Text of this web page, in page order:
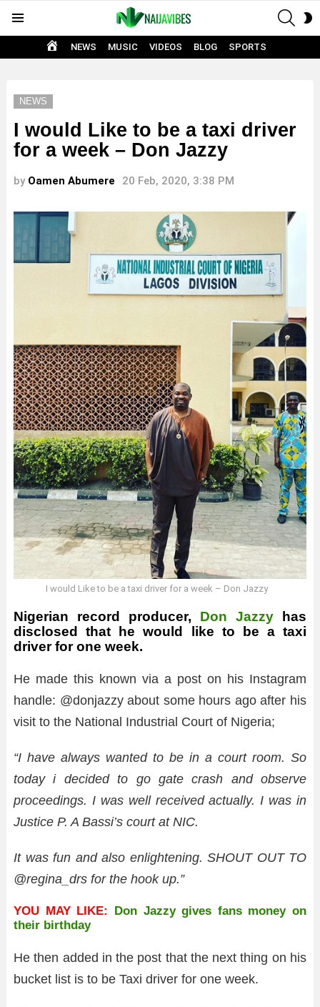
HOME
NEWS MUSIC VIDEOS BLOG SPORTS
NEWS
I would Like to be a taxi driver
for a week – Don Jazzy
by Oamen Abumere 20 Feb, 2020, 3:38 PM
I would Like to be a taxi driver for a week – Don Jazzy
Nigerian record producer, Don Jazzy has
disclosed that he would like to be a taxi
driver for one week.
He made this known via a post on his Instagram
handle: @donjazzy about some hours ago after his
visit to the National Industrial Court of Nigeria;
“I have always wanted to be in a court room. So
today i decided to go gate crash and observe
proceedings. I was well received actually. I was in
Justice P. A Bassi’s court at NIC.
It was fun and also enlightening. SHOUT OUT TO
@regina_drs for the hook up.”
YOU MAY LIKE: Don Jazzy gives fans money on
their birthday
He then added in the post that the next thing on his
bucket list is to be Taxi driver for one week.